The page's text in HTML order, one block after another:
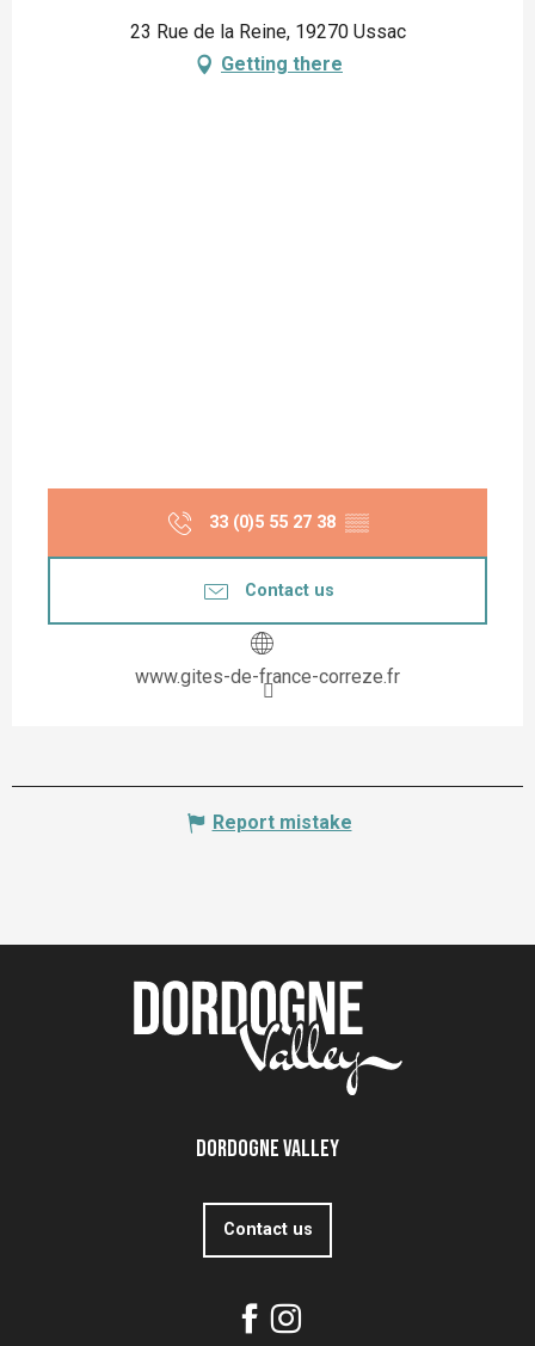
23 Rue de la Reine, 19270 Ussac
Getting there
33 (0)5 55 27 38 ▒▒
Contact us
www.gites-de-france-correze.fr
Report mistake
Dordogne Valley
Contact us